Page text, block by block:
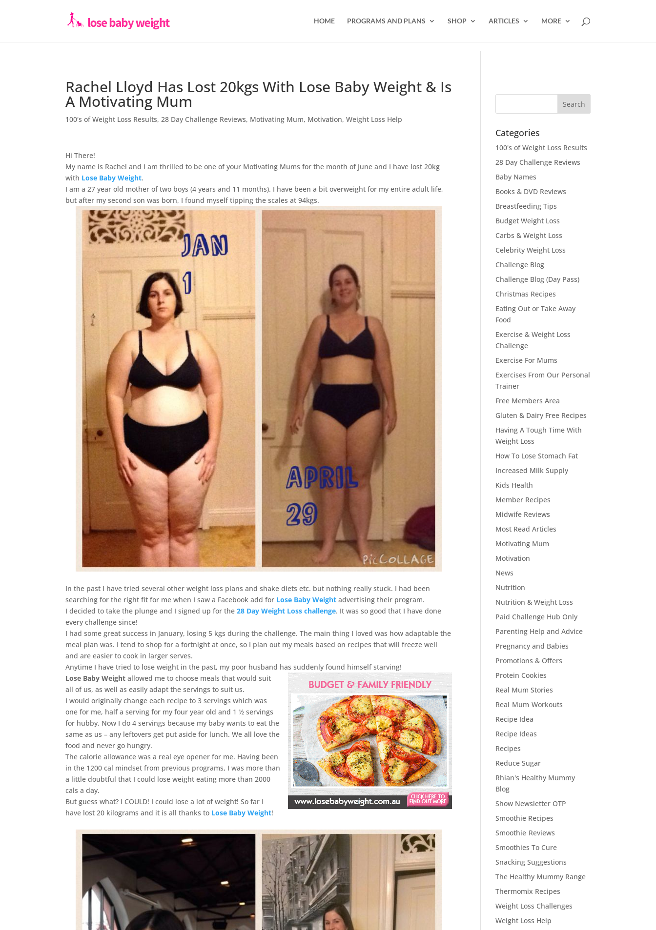
HOME PROGRAMS AND PLANS SHOP ARTICLES MORE
Rachel Lloyd Has Lost 20kgs With Lose Baby Weight & Is
A Motivating Mum
100's of Weight Loss Results,28 Day Challenge Reviews, Motivating Mum, Motivation,Weight Loss Help
Hi There!
My name is Rachel and I am thrilled to be one of your Motivating Mums for the month of June and I have lost 20kg
with Lose Baby Weight.
I am a 27 year old mother of two boys (4 years and 11 months). I have been a bit overweight for my entire adult life,
but after my second son was born, I found myself tipping the scales at 94kgs.
In the past I have tried several other weight loss plans and shake diets etc. but nothing really stuck. I had been
searching for the right fit for me when I saw a Facebook add for Lose Baby Weight advertising their program.
I decided to take the plunge and I signed up for the28 Day Weight Loss challenge. It was so good that I have done
every challenge since!
I had some great success in January, losing 5 kgs during the challenge. The main thing I loved was how adaptable the
meal plan was. I tend to shop for a fortnight at once, so I plan out my meals based on recipes that will freeze well
and are easier to cook in larger serves.
Anytime I have tried to lose weight in the past, my poor husband has suddenly found himself starving!
Lose Baby Weight allowed me to choose meals that would suit
all of us, as well as easily adapt the servings to suit us.
I would originally change each recipe to 3 servings which was
one for me, half a serving for my four year old and 1 ½ servings
for hubby. Now I do 4 servings because my baby wants to eat the
same as us – any leftovers get put aside for lunch. We all love the
food and never go hungry.
The calorie allowance was a real eye opener for me. Having been
in the 1200 cal mindset from previous programs, I was more than
a little doubtful that I could lose weight eating more than 2000
cals a day.
But guess what? I COULD! I could lose a lot of weight! So far I
have lost 20 kilograms and it is all thanks to Lose Baby Weight!
Categories
100's of Weight Loss Results
28 Day Challenge Reviews
Baby Names
Books & DVD Reviews
Breastfeeding Tips
Budget Weight Loss
Carbs & Weight Loss
Celebrity Weight Loss
Challenge Blog
Challenge Blog (Day Pass)
Christmas Recipes
Eating Out or Take Away
Food
Exercise & Weight Loss
Challenge
Exercise For Mums
Exercises From Our Personal
Trainer
Free Members Area
Gluten & Dairy Free Recipes
Having A Tough Time With
Weight Loss
How To Lose Stomach Fat
Increased Milk Supply
Kids Health
Member Recipes
Midwife Reviews
Most Read Articles
Motivating Mum
Motivation
News
Nutrition
Nutrition & Weight Loss
Paid Challenge Hub Only
Parenting Help and Advice
Pregnancy and Babies
Promotions & Offers
Protein Cookies
Real Mum Stories
Real Mum Workouts
Recipe Idea
Recipe Ideas
Recipes
Reduce Sugar
Rhian's Healthy Mummy
Blog
Show Newsletter OTP
Smoothie Recipes
Smoothie Reviews
Smoothies To Cure
Snacking Suggestions
The Healthy Mummy Range
Thermomix Recipes
Weight Loss Challenges
Weight Loss Help